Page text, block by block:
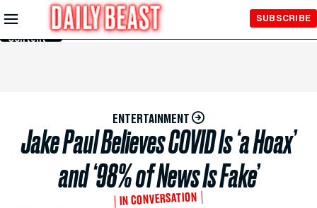
Skip to
Main
Content
SUBSCRIBE
ENTERTAINMENT
Jake Paul Believes COVID Is ‘a Hoax’
and ‘98% of News Is Fake’
IN CONVERSATION